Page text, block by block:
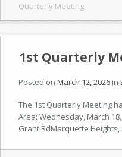
Quarterly Meeting
1st Quarterly
Posted on March 12, 2026 in
The 1st Quarterly Meeting
Area: Wednesday, March
Grant RdMarquette Heights,